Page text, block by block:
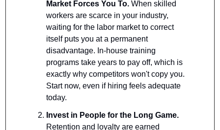
Market Forces You To. When skilled
workers are scarce in your industry,
waiting for the labor market to correct
itself puts you at a permanent
disadvantage. In-house training
programs take years to pay off, which is
exactly why competitors won't copy you.
Start now, even if hiring feels adequate
today.
Invest in People for the Long Game.
Retention and loyalty are earned